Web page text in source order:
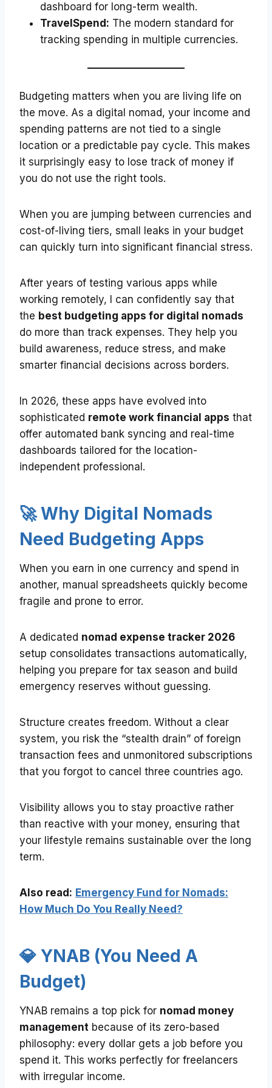
dashboard for long-term wealth.
TravelSpend: The modern standard for
tracking spending in multiple currencies.
Budgeting matters when you are living life on
the move. As a digital nomad, your income and
spending patterns are not tied to a single
location or a predictable pay cycle. This makes
it surprisingly easy to lose track of money if
you do not use the right tools.
When you are jumping between currencies and
cost-of-living tiers, small leaks in your budget
can quickly turn into significant financial stress.
After years of testing various apps while
working remotely, I can confidently say that
the best budgeting apps for digital nomads
do more than track expenses. They help you
build awareness, reduce stress, and make
smarter financial decisions across borders.
In 2026, these apps have evolved into
sophisticated remote work financial apps that
offer automated bank syncing and real-time
dashboards tailored for the location-
independent professional.
🚀 Why Digital Nomads
Need Budgeting Apps
When you earn in one currency and spend in
another, manual spreadsheets quickly become
fragile and prone to error.
A dedicated nomad expense tracker 2026
setup consolidates transactions automatically,
helping you prepare for tax season and build
emergency reserves without guessing.
Structure creates freedom. Without a clear
system, you risk the “stealth drain” of foreign
transaction fees and unmonitored subscriptions
that you forgot to cancel three countries ago.
Visibility allows you to stay proactive rather
than reactive with your money, ensuring that
your lifestyle remains sustainable over the long
term.
Also read: Emergency Fund for Nomads:
How Much Do You Really Need?
💎 YNAB (You Need A
Budget)
YNAB remains a top pick for nomad money
management because of its zero-based
philosophy: every dollar gets a job before you
spend it. This works perfectly for freelancers
with irregular income.